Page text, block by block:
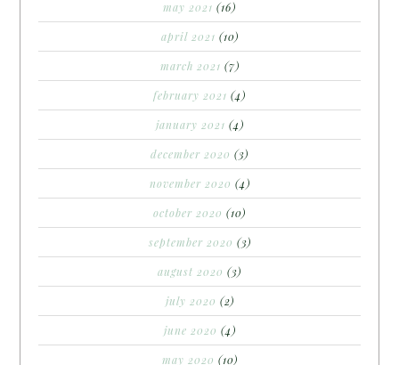
may 2021 (16)
april 2021 (10)
march 2021 (7)
february 2021 (4)
january 2021 (4)
december 2020 (3)
november 2020 (4)
october 2020 (10)
september 2020 (3)
august 2020 (3)
july 2020 (2)
june 2020 (4)
may 2020 (10)